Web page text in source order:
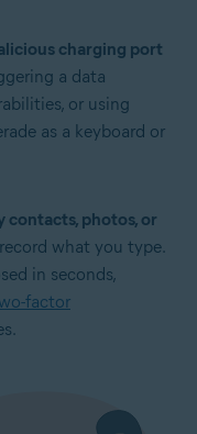
charging port
a data
or using
as a keyboard or
contacts, photos, or
what you type.
in seconds,
factor